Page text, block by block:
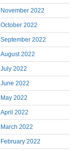
November 2022
October 2022
September 2022
August 2022
July 2022
June 2022
May 2022
April 2022
March 2022
February 2022